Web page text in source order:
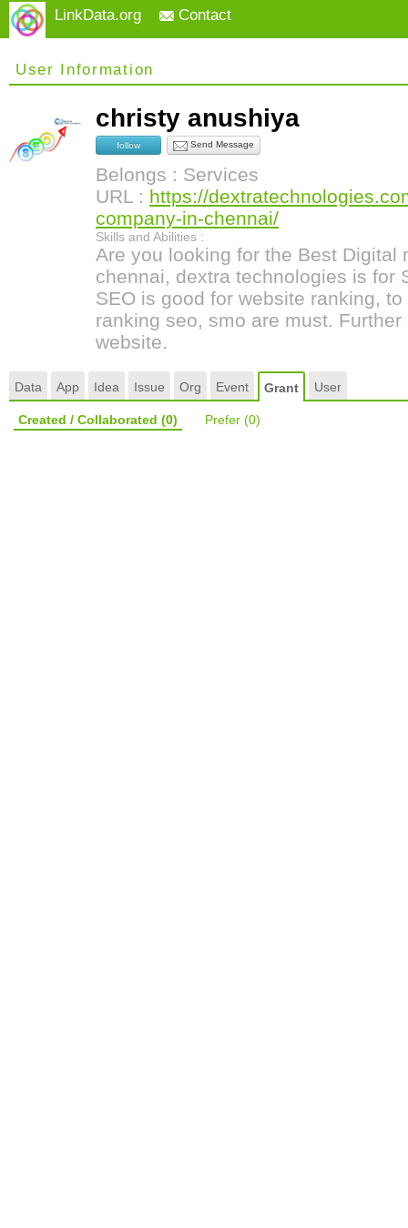
LinkData.org Contact
User Information
christy anushiya
follow Send Message
Belongs : Services
URL : https://
company-in-chennai/
Skills and Abilities :
Are you looking for the Best Digital
chennai, dextra technologies is for
SEO is good for website ranking,
ranking seo, smo are must.
website.
Data App Idea Issue Org Event Grant User
Created / Collaborated (0) Prefer (0)